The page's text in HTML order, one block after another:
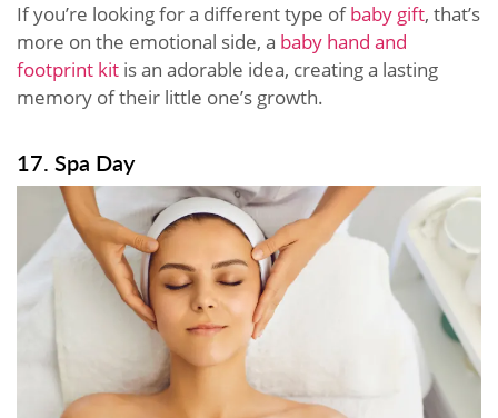
If you’re looking for a different type ofbaby gift, that’s
more on the emotional side, a baby hand and
footprint kit is an adorable idea, creating a lasting
memory of their little one’s growth.
17. Spa Day